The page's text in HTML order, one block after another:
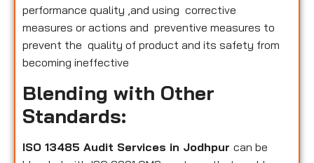
performance quality ,and using corrective
measures or actions and preventive measures to
prevent the quality of product and its safety from
becoming ineffective
Blending with Other
Standards:
ISO 13485 Audit Services in Jodhpur can be